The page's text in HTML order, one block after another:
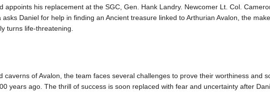
appoints his replacement at the SGC, Gen. Hank Landry. Newcomer Lt. Col.
asks Daniel for help in finding an Ancient treasure linked to Arthurian Avalon, the
turns life-threatening.
caverns of Avalon, the team faces several challenges to prove their worthiness and
years ago. The thrill of success is soon replaced with fear and uncertainty after